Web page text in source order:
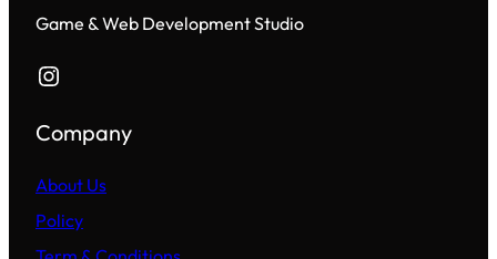
Game & Web Development Studio
Instagram
Company
About Us
Policy